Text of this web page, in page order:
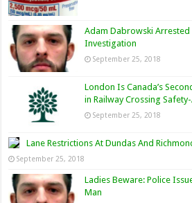
Adam Dabrowski Arrested
Investigation
September 25, 2018
London Is Canada’s
in Railway Crossing
September 25, 2018
Lane Restrictions At Dundas And
September 25, 2018
Ladies Beware: Police
Man